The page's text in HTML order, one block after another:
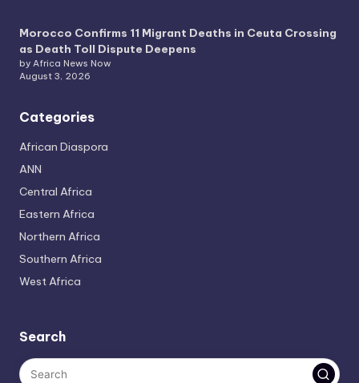
Morocco Confirms 11 Migrant Deaths in Ceuta Crossing
as Death Toll Dispute Deepens
by Africa News Now
August 3, 2026
Categories
African Diaspora
ANN
Central Africa
Eastern Africa
Northern Africa
Southern Africa
West Africa
Search